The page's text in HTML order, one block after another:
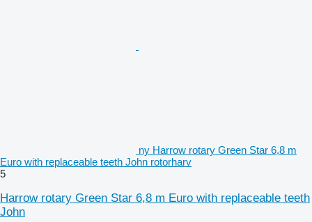
ny Harrow rotary Green Star 6,8 m
Euro with replaceable teeth John rotorharv
5
Harrow rotary Green Star 6,8 m Euro with replaceable teeth
John